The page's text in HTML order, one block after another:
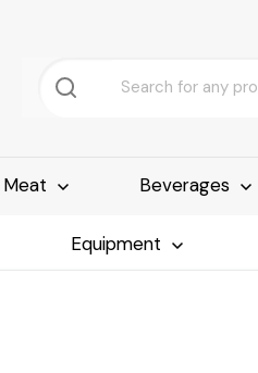
Meat Beverages
Equipment